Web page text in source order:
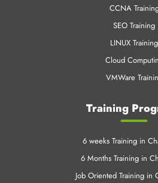
CCNA
SEO Training
LINUX Training
Cloud
VMWare
Training
6 weeks Training in
6 Months Training in
Job Oriented Training in